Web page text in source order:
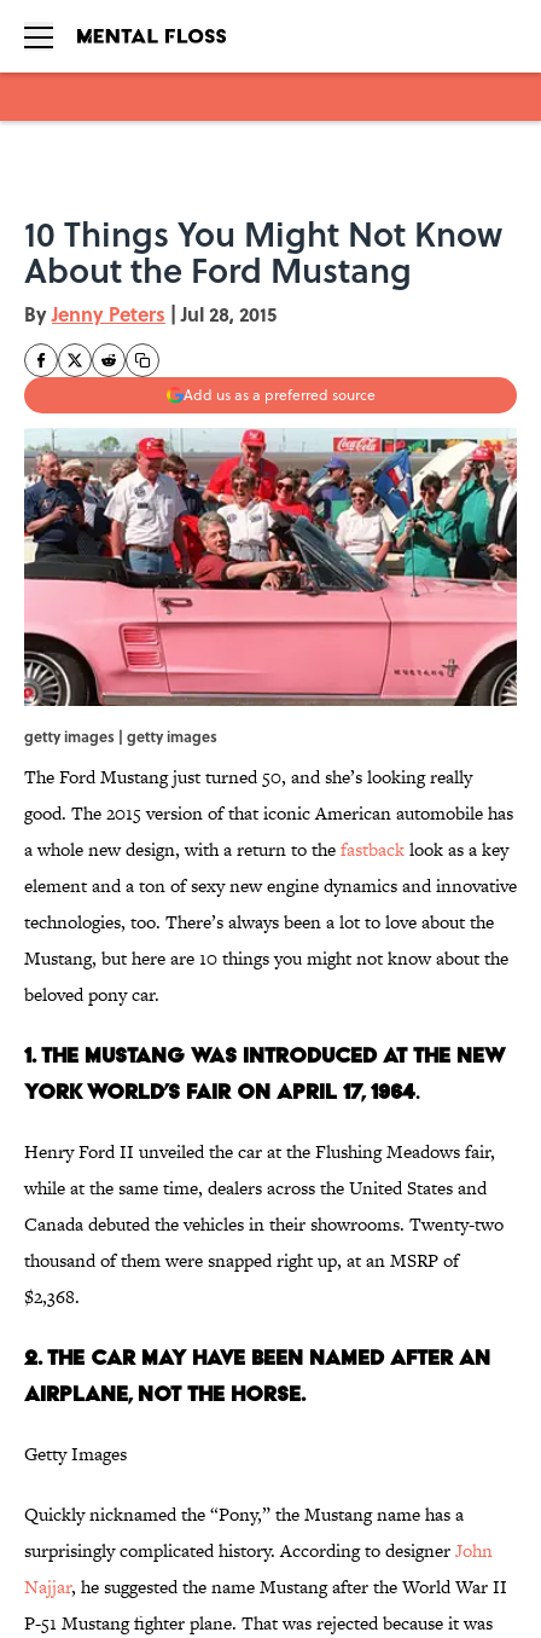
10 Things You Might Not Know
About the Ford Mustang
ByJenny Peters | Jul 28, 2015
Add us as a preferred source
getty images | getty images
The Ford Mustang just turned 50, and she’s looking really
good. The 2015 version of that iconic American automobile has
a whole new design, with a return to thefastbacklook as a key
element and a ton of sexy new engine dynamics and innovative
technologies, too. There’s always been a lot to love about the
Mustang, but here are 10 things you might not know about the
beloved pony car.
1. THE MUSTANG WAS INTRODUCED AT THE NEW
YORK WORLD’S FAIR ON APRIL 17, 1964.
Henry Ford II unveiled the car at the Flushing Meadows fair,
while at the same time, dealers across the United States and
Canada debuted the vehicles in their showrooms. Twenty-two
thousand of them were snapped right up, at an MSRP of
$2,368.
2. THE CAR MAY HAVE BEEN NAMED AFTER AN
AIRPLANE, NOT THE HORSE.
Getty Images
Quickly nicknamed the “Pony,” the Mustang name has a
surprisingly complicated history. According to designerJohn
Najjar, he suggested the name Mustang after the World War II
P-51 Mustang fighter plane. That was rejected because it was